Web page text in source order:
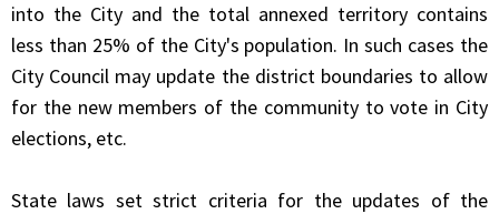
into the City and the total annexed territory contains
less than 25% of the City's population. In such cases the
City Council may update the district boundaries to allow
for the new members of the community to vote in City
elections, etc.
State laws set strict criteria for the updates of the